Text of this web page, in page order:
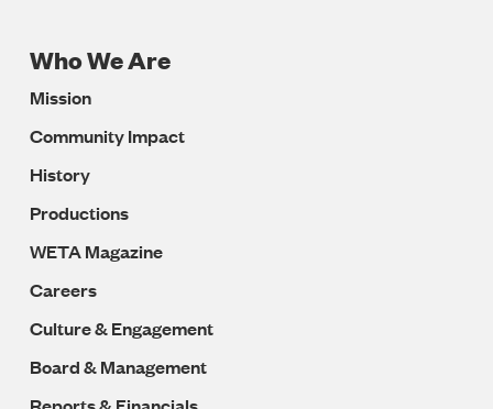
Footer
Navigation
Who We Are
Mission
Community Impact
History
Productions
WETA Magazine
Careers
Culture & Engagement
Board & Management